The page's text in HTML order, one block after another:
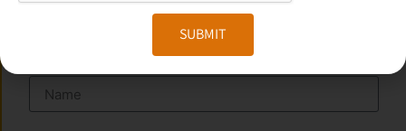
SEND A MESSAGE
SUBMIT